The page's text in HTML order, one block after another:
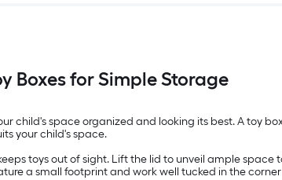
Boxes for Simple Storage
child's space organized and looking its best. A toy
your child's space.
toys out of sight. Lift the lid to unveil ample space
a small footprint and work well tucked in the